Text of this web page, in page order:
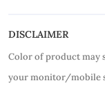
DISCLAIMER
Color of product may
your monitor/mobile